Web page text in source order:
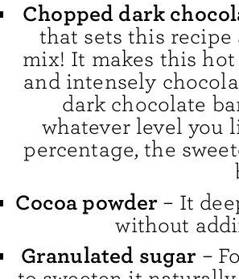
Chopped dark
that sets this
mix! It makes this
and intensely
dark chocolate
whatever level you
percentage, the
Cocoa powder – It
without
Granulated sugar –